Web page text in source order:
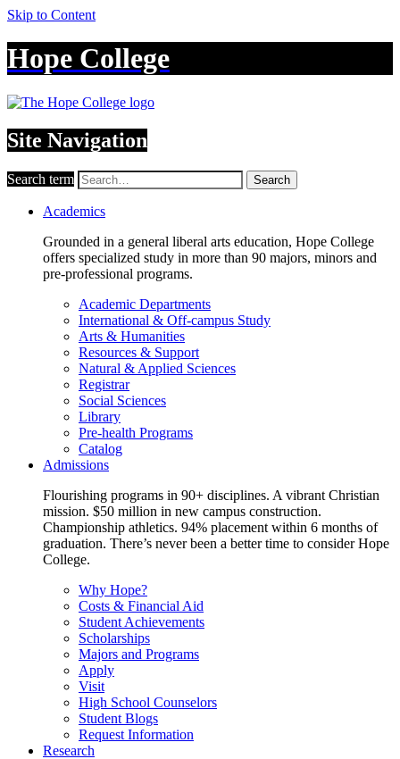
Skip to Content
Hope College
Site Navigation
Search term Search
Academics
Grounded in a general liberal arts education, Hope College
offers specialized study in more than 90 majors, minors and
pre-professional programs.
Academic Departments
International & Off-campus Study
Arts & Humanities
Resources & Support
Natural & Applied Sciences
Registrar
Social Sciences
Library
Pre-health Programs
Catalog
Admissions
Flourishing programs in 90+ disciplines. A vibrant Christian
mission. $50 million in new campus construction.
Championship athletics. 94% placement within 6 months of
graduation. There’s never been a better time to consider Hope
College.
Why Hope?
Costs & Financial Aid
Student Achievements
Scholarships
Majors and Programs
Apply
Visit
High School Counselors
Student Blogs
Request Information
Research